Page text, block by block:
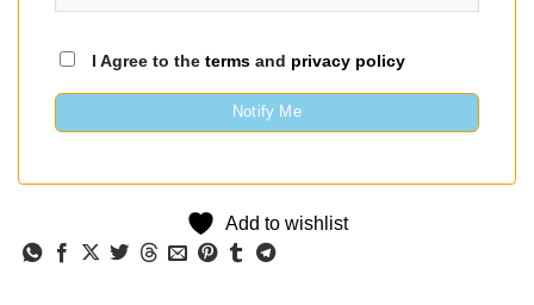
I Agree to the terms and privacy policy
Notify Me
Add to wishlist